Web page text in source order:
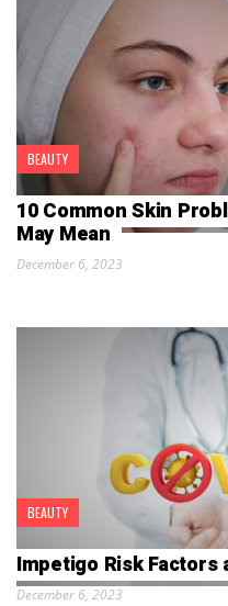
BEAUTY
10 Common Skin
May Mean
December 6, 2023
BEAUTY
Impetigo Risk Factors
December 6, 2023